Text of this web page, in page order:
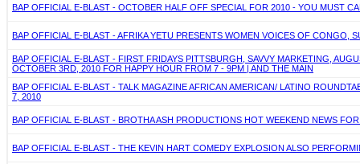
BAP OFFICIAL E-BLAST - OCTOBER HALF OFF SPECIAL FOR 2010 - YOU MUST
BAP OFFICIAL E-BLAST - AFRIKA YETU PRESENTS WOMEN VOICES OF CONGO,
BAP OFFICIAL E-BLAST - FIRST FRIDAYS PITTSBURGH, SAVVY MARKETING,
OCTOBER 3RD, 2010 FOR HAPPY HOUR FROM 7 - 9PM | AND THE MAIN
BAP OFFICIAL E-BLAST - TALK MAGAZINE AFRICAN AMERICAN/ LATINO
7, 2010
BAP OFFICIAL E-BLAST - BROTHA ASH PRODUCTIONS HOT WEEKEND NEWS
BAP OFFICIAL E-BLAST - THE KEVIN HART COMEDY EXPLOSION ALSO